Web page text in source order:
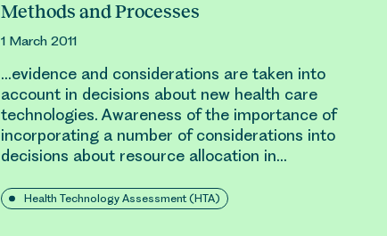
Methods and Processes
1 March 2011
…evidence and considerations are taken into
account in decisions about new health care
technologies. Awareness of the importance of
incorporating a number of considerations into
decisions about resource allocation in…
Health Technology Assessment (HTA)